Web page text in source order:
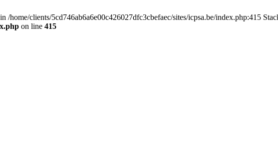
home/clients/5cd746ab6a6e00c426027dfc3cbefaec/sites/icpsa.be/index.php:415
on line 415